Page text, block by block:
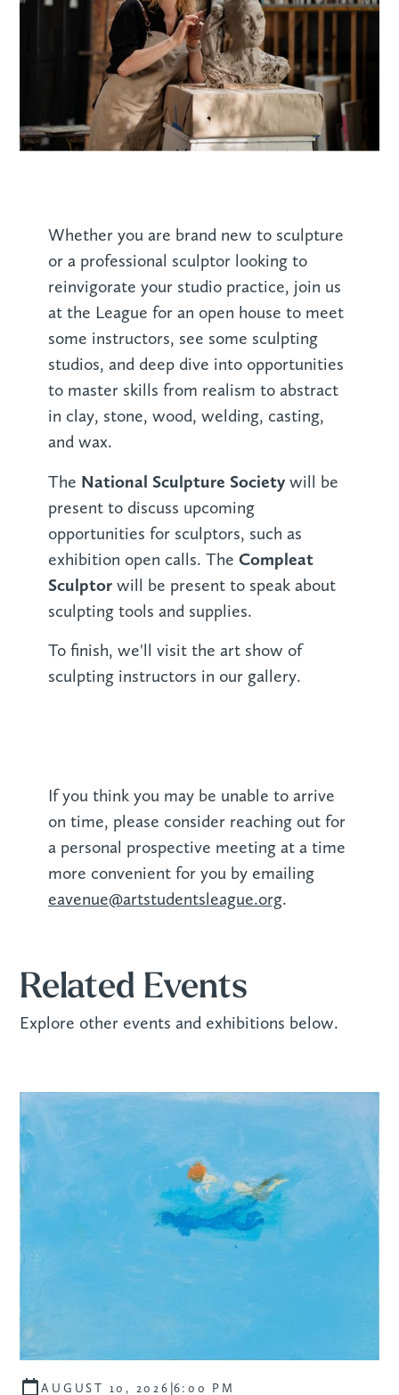
Whether you are brand new to sculpture
or a professional sculptor looking to
reinvigorate your studio practice, join us
at the League for an open house to meet
some instructors, see some sculpting
studios, and deep dive into opportunities
to master skills from realism to abstract
in clay, stone, wood, welding, casting,
and wax.
The National Sculpture Society will be
present to discuss upcoming
opportunities for sculptors, such as
exhibition open calls. The Compleat
Sculptorwill be present to speak about
sculpting tools and supplies.
To finish, we'll visit the art show of
sculpting instructors in our gallery.
If you think you may be unable to arrive
on time, please consider reaching out for
a personal prospective meeting at a time
more convenient for you by emailing
eavenue@artstudentsleague.org.
Related Events
Explore other events and exhibitions below.
AUGUST 10, 2026 |6:00 PM